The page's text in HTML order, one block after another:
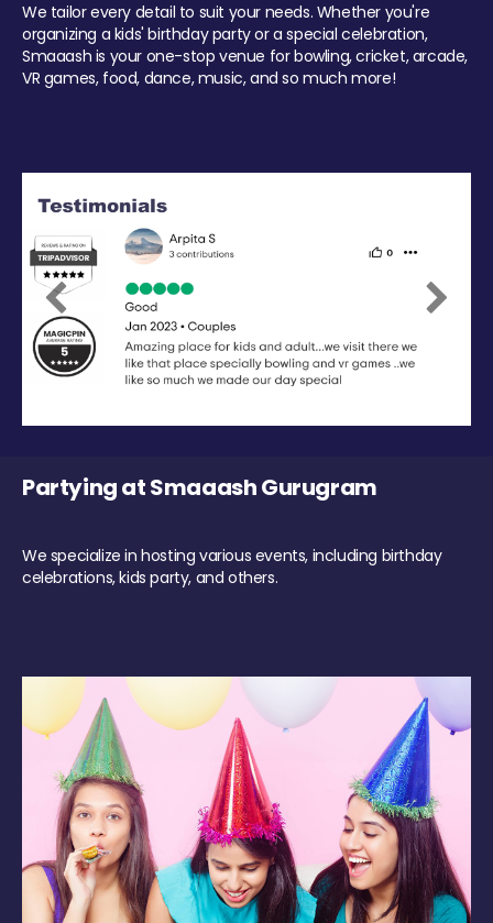
We tailor every detail to suit your needs. Whether you're
organizing a kids' birthday party or a special celebration,
Smaaash is your one-stop venue for bowling, cricket, arcade,
VR games, food, dance, music, and so much more!
Previous Next
Partying at Smaaash Gurugram
We specialize in hosting various events, including birthday
celebrations, kids party, and others.